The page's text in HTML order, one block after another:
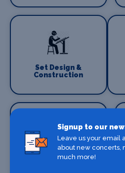
Set Design &
Construction
Special Effects
Signup to our
Leave us your email
about new concerts,
much more!